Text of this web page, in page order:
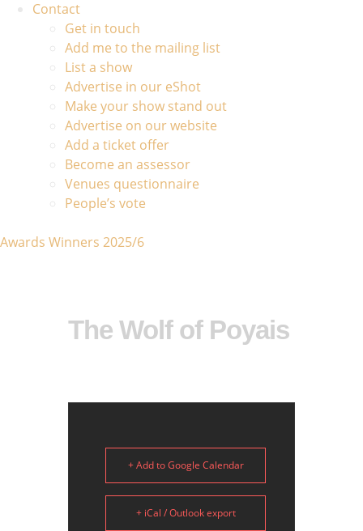
Contact
Get in touch
Add me to the mailing list
List a show
Advertise in our eShot
Make your show stand out
Advertise on our website
Add a ticket offer
Become an assessor
Venues questionnaire
People’s vote
Awards Winners 2025/6
The Wolf of Poyais
+ Add to Google Calendar
+ iCal / Outlook export